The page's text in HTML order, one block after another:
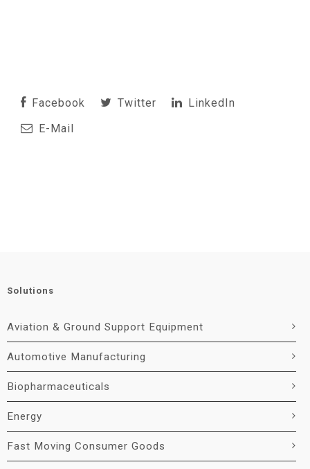
Facebook Twitter
LinkedIn
E-Mail
Solutions
Aviation & Ground Support Equipment
Automotive Manufacturing
Biopharmaceuticals
Energy
Fast Moving Consumer Goods